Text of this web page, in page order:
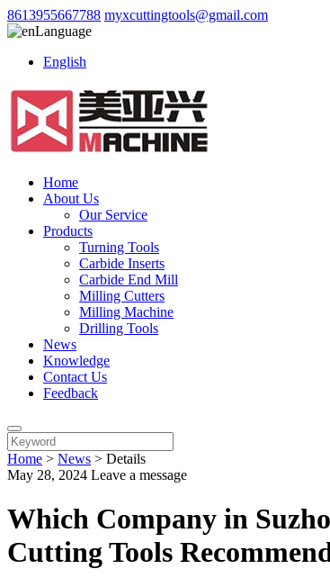
8613955667788 myxcuttingtools@gmail.com
Language
English
Home
About Us
Our Service
Products
Turning Tools
Carbide Inserts
Carbide End Mill
Milling Cutters
Milling Machine
Drilling Tools
News
Knowledge
Contact Us
Feedback
Home > News > Details
May 28, 2024 Leave a message
Which Company in
Cutting Tools